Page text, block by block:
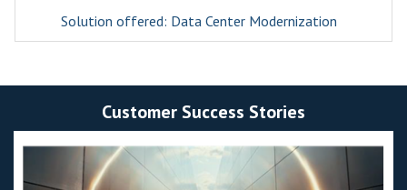
Solution offered: Data Center Modernization
Customer Success Stories